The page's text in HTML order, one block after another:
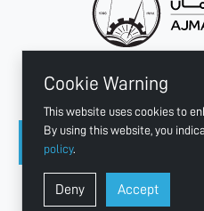
Cookie Warning
This website uses cookies to
By using this website, you
policy.
Deny Accept
Copyright © 2003 -
Last update -